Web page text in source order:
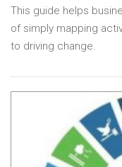
This guide helps
of simply mapping
to driving change.